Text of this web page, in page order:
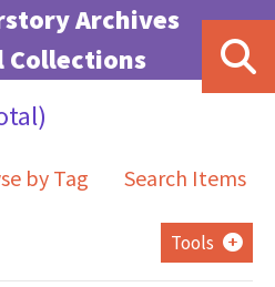
Archives
Collections
by Tag Search Items
Tools